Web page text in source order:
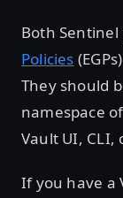
Both Sentinel
Policies
They should
namespace
Vault UI, CLI,
If you have a